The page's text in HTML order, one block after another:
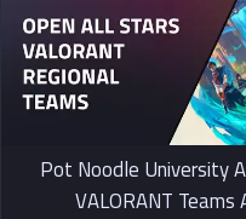
Pot Noodle University
VALORANT Teams